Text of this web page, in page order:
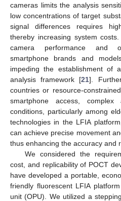
cameras limits the analysis
low concentrations of target
signal differences requires
thereby increasing system
camera performance and
smartphone brands and
impeding the establishment of
analysis framework [21].
countries or resource-
smartphone access, complex
conditions, particularly among
technologies in the LFIA
can achieve precise movement
thus enhancing the accuracy and
We considered the
cost, and replicability of POCT
have developed a portable,
friendly fluorescent LFIA
unit (OPU). We utilized a